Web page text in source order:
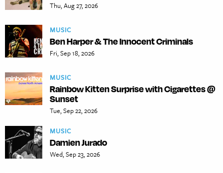
Thu, Aug 27, 2026
MUSIC
Ben Harper & The Innocent Criminals
Fri, Sep 18, 2026
MUSIC
Rainbow Kitten Surprise with Cigarettes @
Sunset
Tue, Sep 22, 2026
MUSIC
Damien Jurado
Wed, Sep 23, 2026